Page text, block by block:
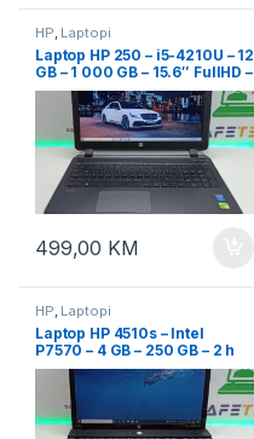
HP, Laptopi
Laptop HP 250 – i5-4210U – 12
GB – 1 000 GB – 15.6″ FullHD –
dvije grafičke
499,00 KM
HP, Laptopi
Laptop HP 4510s – Intel
P7570 – 4 GB – 250 GB – 2 h
baterija – 15.6″ Led